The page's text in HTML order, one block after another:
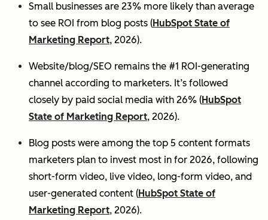
Small businesses are 23% more likely than average
to see ROI from blog posts (HubSpot State of
Marketing Report, 2026).
Website/blog/SEO remains the #1 ROI-generating
channel according to marketers. It’s followed
closely by paid social media with 26% (HubSpot
State of Marketing Report, 2026).
Blog posts were among the top 5 content formats
marketers plan to invest most in for 2026, following
short-form video, live video, long-form video, and
user-generated content (HubSpot State of
Marketing Report, 2026).